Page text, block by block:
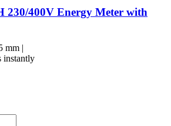
230/400V Energy Meter with
mm |
instantly